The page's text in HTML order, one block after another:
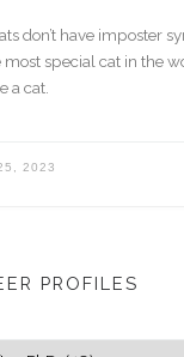
don’t have imposter
most special cat in the
a cat.
2023
PROFILES